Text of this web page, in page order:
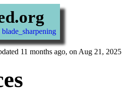
blade_sharpening
11 months ago, on Aug 21, 2025